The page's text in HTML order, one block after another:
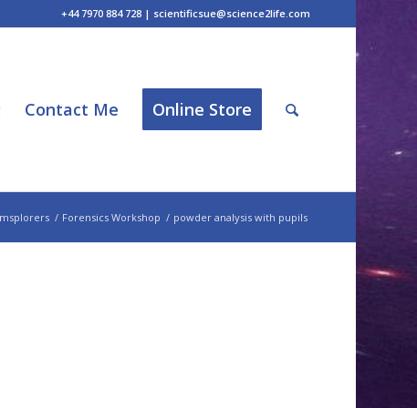
+44 7970 884 728 | scientificsue@science2life.com
Contact Me Online Store
/ Forensics Workshop / powder analysis with pupils